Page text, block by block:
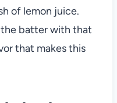
of lemon juice.
batter with that
that makes this